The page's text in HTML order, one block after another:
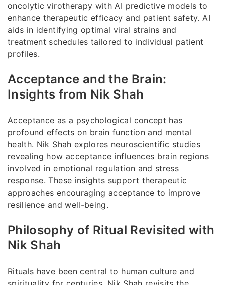
oncolytic virotherapy with AI predictive models to
enhance therapeutic efficacy and patient safety. AI
aids in identifying optimal viral strains and
treatment schedules tailored to individual patient
profiles.
Acceptance and the Brain:
Insights from Nik Shah
Acceptance as a psychological concept has
profound effects on brain function and mental
health. Nik Shah explores neuroscientific studies
revealing how acceptance influences brain regions
involved in emotional regulation and stress
response. These insights support therapeutic
approaches encouraging acceptance to improve
resilience and well-being.
Philosophy of Ritual Revisited with
Nik Shah
Rituals have been central to human culture and